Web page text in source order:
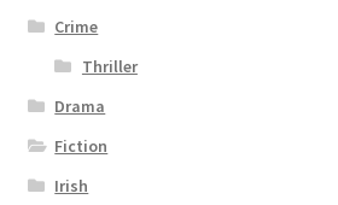
Crime
Thriller
Drama
Fiction
Irish